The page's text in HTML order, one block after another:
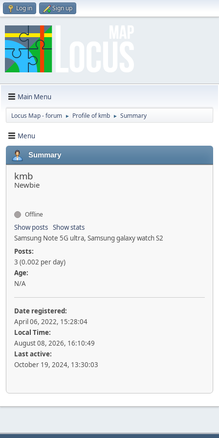
Log in Sign up
Main Menu
Locus Map - forum ► Profile of kmb ► Summary
Menu
Summary
kmb
Newbie
Offline
Show posts Show stats
Samsung Note 5G ultra, Samsung galaxy watch S2
Posts:
3 (0.002 per day)
Age:
N/A
Date registered:
April 06, 2022, 15:28:04
Local Time:
August 08, 2026, 16:10:49
Last active:
October 19, 2024, 13:30:03